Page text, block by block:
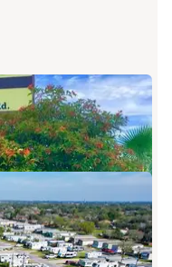
& Resort 55+
12 Photos